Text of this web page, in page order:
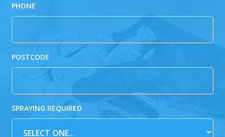
PHONE
POSTCODE
SPRAYING REQUIRED